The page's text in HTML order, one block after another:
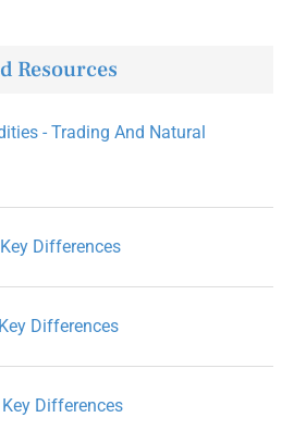
Resources
- Trading And Natural
Differences
Differences
Differences